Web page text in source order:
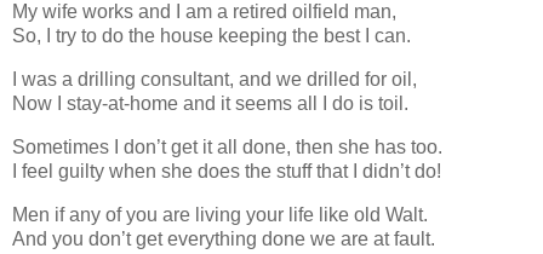
My wife works and I am a retired oilfield man,
So, I try to do the house keeping the best I can.
I was a drilling consultant, and we drilled for oil,
Now I stay-at-home and it seems all I do is toil.
Sometimes I don’t get it all done, then she has too.
I feel guilty when she does the stuff that I didn’t do!
Men if any of you are living your life like old Walt.
And you don’t get everything done we are at fault.